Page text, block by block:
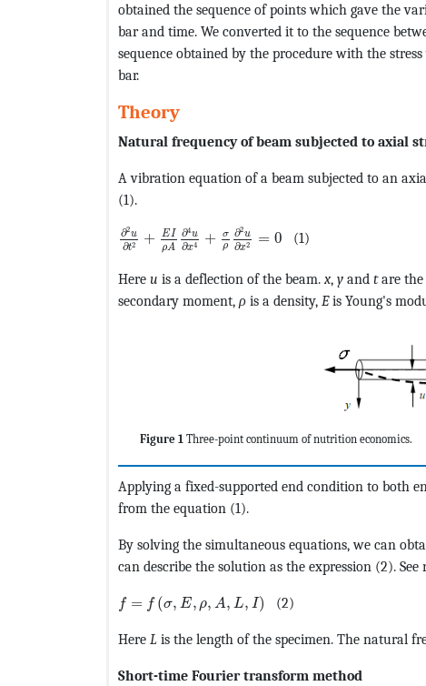
obtained the sequence of points which gave the
bar and time. We converted it to the sequence
sequence obtained by the procedure with the
bar.
Theory
Natural frequency of beam subjected to axial
A vibration equation of a beam subjected to an
(1).
∂2u
∂t2 + EI
ρA
∂4u
∂x4 +
σ
ρ
∂2u
∂x2 = 0 (1)
Here u is a deflection of the beam. x, y and tare the
secondary moment, ρ is a density, Eis Young's
Figure 1 Three-point continuum of nutrition economics.
Applying a fixed-supported end condition to both
from the equation (1).
By solving the simultaneous equations, we can
can describe the solution as the expression (2). See
f = f (σ, E, ρ, A, L, I) (2)
Here L is the length of the specimen. The natural
Short-time Fourier transform method